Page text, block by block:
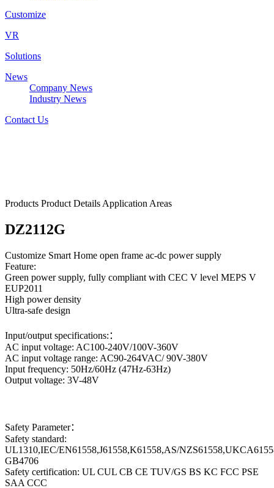
Customize
VR
Solutions
News
Company News
Industry News
Contact Us
Products Product Details Application Areas
DZ2112G
Customize Smart Home open frame ac-dc power supply
Feature:
Green power supply, fully compliant with CEC V level MEPS V
EUP2011
High power density
Ultra-safe design
Input/output specifications:：
AC input voltage: AC100-240V/100V-360V
AC input voltage range: AC90-264VAC/ 90V-380V
Input frequency: 50Hz/60Hz (47Hz-63Hz)
Output voltage: 3V-48V
Safety Parameter：
Safety standard:
UL1310,IEC/EN61558,J61558,K61558,AS/
GB4706
Safety certification: UL CUL CB CE TUV/GS BS KC FCC PSE
SAA CCC